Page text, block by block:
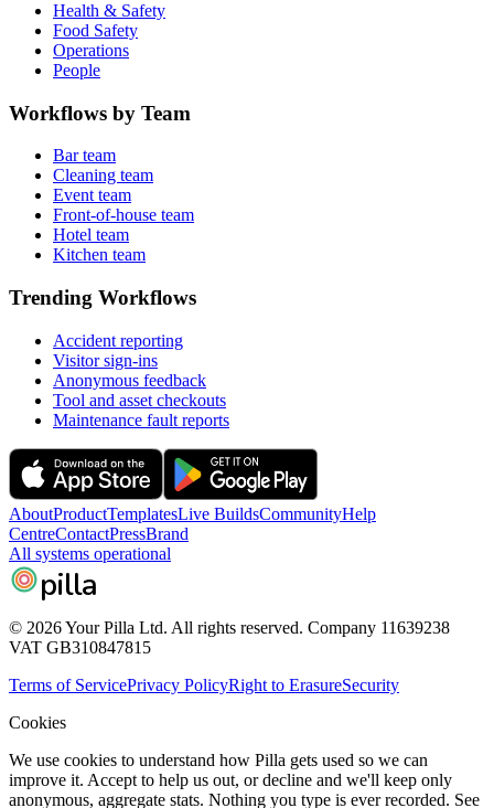
Health & Safety
Food Safety
Operations
People
Workflows by Team
Bar team
Cleaning team
Event team
Front-of-house team
Hotel team
Kitchen team
Trending Workflows
Accident reporting
Visitor sign-ins
Anonymous feedback
Tool and asset checkouts
Maintenance fault reports
AboutProductTemplatesLive BuildsCommunityHelp
CentreContactPressBrand
All systems operational
pilla
© 2026 Your Pilla Ltd. All rights reserved. Company 11639238
VAT GB310847815
Terms of ServicePrivacy PolicyRight to ErasureSecurity
Cookies
We use cookies to understand how Pilla gets used so we can
improve it. Accept to help us out, or decline and we'll keep only
anonymous, aggregate stats. Nothing you type is ever recorded. See